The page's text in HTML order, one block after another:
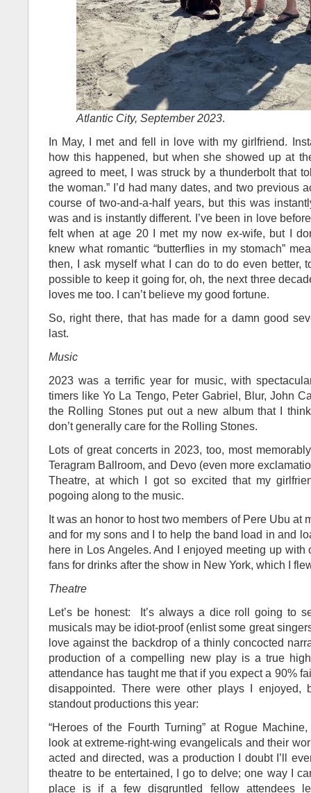
Atlantic City, September 2023.
In May, I met and fell in love with my girlfriend.
how this happened, but when she showed up at
agreed to meet, I was struck by a thunderbolt that
the woman.” I’d had many dates, and two previous
course of two-and-a-half years, but this was
was and is instantly different. I’ve been in love
felt when at age 20 I met my now ex-wife, but I
knew what romantic “butterflies in my stomach”
then, I ask myself what I can do to do even better,
possible to keep it going for, oh, the next three
loves me too. I can’t believe my good fortune.
So, right there, that has made for a damn good
last.
Music
2023 was a terrific year for music, with
timers like Yo La Tengo, Peter Gabriel, Blur, John
the Rolling Stones put out a new album that I
don’t generally care for the Rolling Stones.
Lots of great concerts in 2023, too, most
Teragram Ballroom, and Devo (even more
Theatre, at which I got so excited that my
pogoing along to the music.
It was an honor to host two members of Pere Ubu at
and for my sons and I to help the band load in and
here in Los Angeles. And I enjoyed meeting up with
fans for drinks after the show in New York, which I
Theatre
Let’s be honest: It’s always a dice roll going to
musicals may be idiot-proof (enlist some great
love against the backdrop of a thinly concocted
production of a compelling new play is a true
attendance has taught me that if you expect a 90%
disappointed. There were other plays I enjoyed,
standout productions this year:
“Heroes of the Fourth Turning” at Rogue
look at extreme-right-wing evangelicals and their
acted and directed, was a production I doubt I’ll
theatre to be entertained, I go to delve; one way I
place is if a few disgruntled fellow attendees